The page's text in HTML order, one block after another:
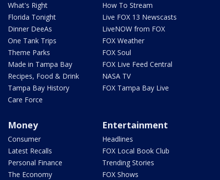
What's Right
Florida Tonight
Dinner DeeAs
One Tank Trips
Theme Parks
Made in Tampa Bay
Recipes, Food & Drink
Tampa Bay History
Care Force
How To Stream
Live FOX 13 Newscasts
LiveNOW from FOX
FOX Weather
FOX Soul
FOX Live Feed Central
NASA TV
FOX Tampa Bay Live
Money
Consumer
Latest Recalls
Personal Finance
The Economy
Entertainment
Headlines
FOX Local Book Club
Trending Stories
FOX Shows